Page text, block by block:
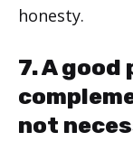
honesty.
7. A
not